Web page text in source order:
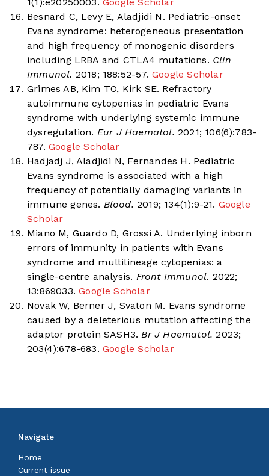
Besnard C, Levy E, Aladjidi N. Pediatric-onset
Evans syndrome: heterogeneous presentation
and high frequency of monogenic disorders
including LRBA and CTLA4 mutations. Clin
Immunol. 2018; 188:52-57.Google Scholar
Grimes AB, Kim TO, Kirk SE. Refractory
autoimmune cytopenias in pediatric Evans
syndrome with underlying systemic immune
dysregulation. Eur J Haematol. 2021; 106(6):783-
787. Google Scholar
Hadjadj J, Aladjidi N, Fernandes H. Pediatric
Evans syndrome is associated with a high
frequency of potentially damaging variants in
immune genes. Blood. 2019; 134(1):9-21. Google
Scholar
Miano M, Guardo D, Grossi A. Underlying inborn
errors of immunity in patients with Evans
syndrome and multilineage cytopenias: a
single-centre analysis. Front Immunol. 2022;
13:869033.Google Scholar
Novak W, Berner J, Svaton M. Evans syndrome
caused by a deleterious mutation affecting the
adaptor protein SASH3. Br J Haematol. 2023;
203(4):678-683.Google Scholar
Navigate
Home
Current issue